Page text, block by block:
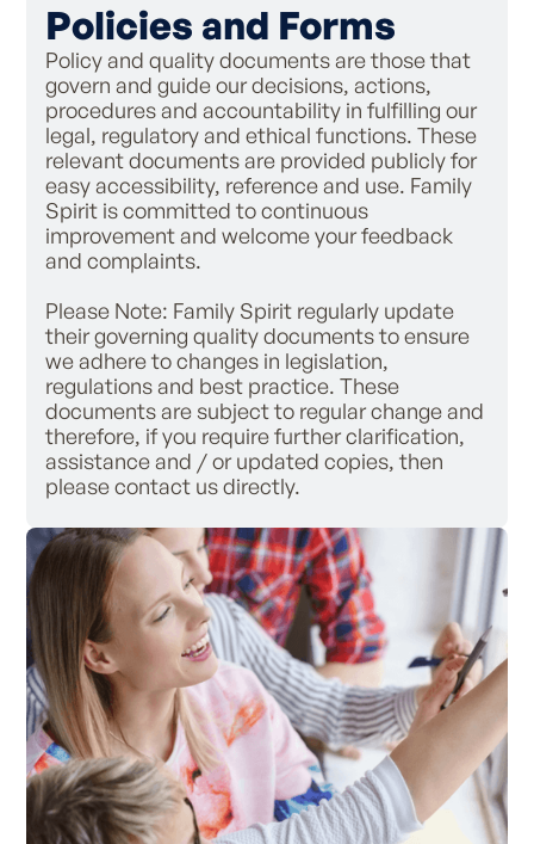
Policies and Forms
Policy and quality documents are those that
govern and guide our decisions, actions,
procedures and accountability in fulfilling our
legal, regulatory and ethical functions. These
relevant documents are provided publicly for
easy accessibility, reference and use. Family
Spirit is committed to continuous
improvement and welcome your feedback
and complaints.
Please Note: Family Spirit regularly update
their governing quality documents to ensure
we adhere to changes in legislation,
regulations and best practice. These
documents are subject to regular change and
therefore, if you require further clarification,
assistance and / or updated copies, then
please contact us directly.